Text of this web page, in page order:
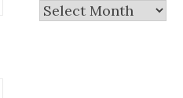
Archives